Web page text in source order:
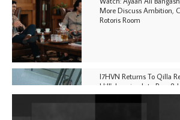
More Discuss Ambition,
Rotoris Room
I7HVN Returns To Qilla
Hill', Leaning Into Raw &